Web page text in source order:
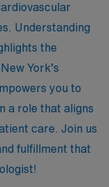
Understanding
the
York’s
you to
a role that aligns
care. Join us
fulfillment that